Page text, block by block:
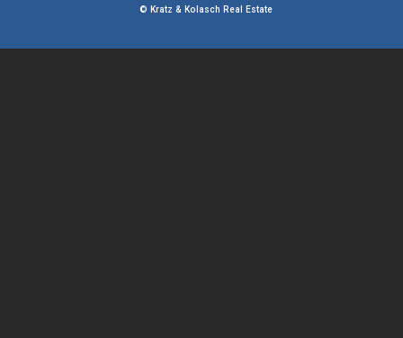
© Kratz & Kolasch Real Estate